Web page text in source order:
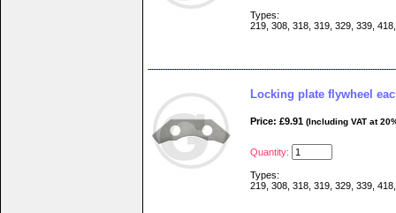
Types:
219, 308, 318, 319, 329, 339,
Locking plate flywheel
Price: £9.91 (Including VAT at
Quantity:
Types:
219, 308, 318, 319, 329, 339,